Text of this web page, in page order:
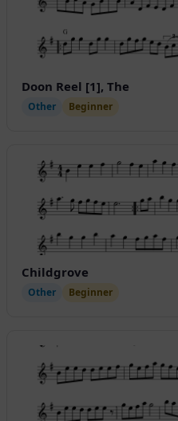
Doon Reel [1], The
Other Beginner
Childgrove
Other Beginner